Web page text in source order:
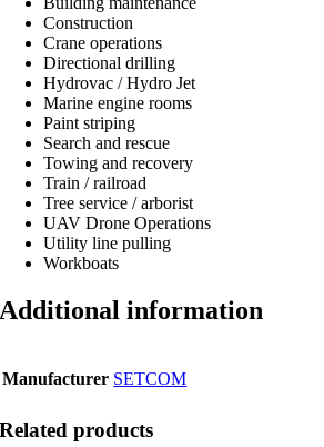
Construction
Crane operations
Directional drilling
Hydrovac / Hydro Jet
Marine engine rooms
Paint striping
Search and rescue
Towing and recovery
Train / railroad
Tree service / arborist
UAV Drone Operations
Utility line pulling
Workboats
Additional information
Manufacturer SETCOM
Related products